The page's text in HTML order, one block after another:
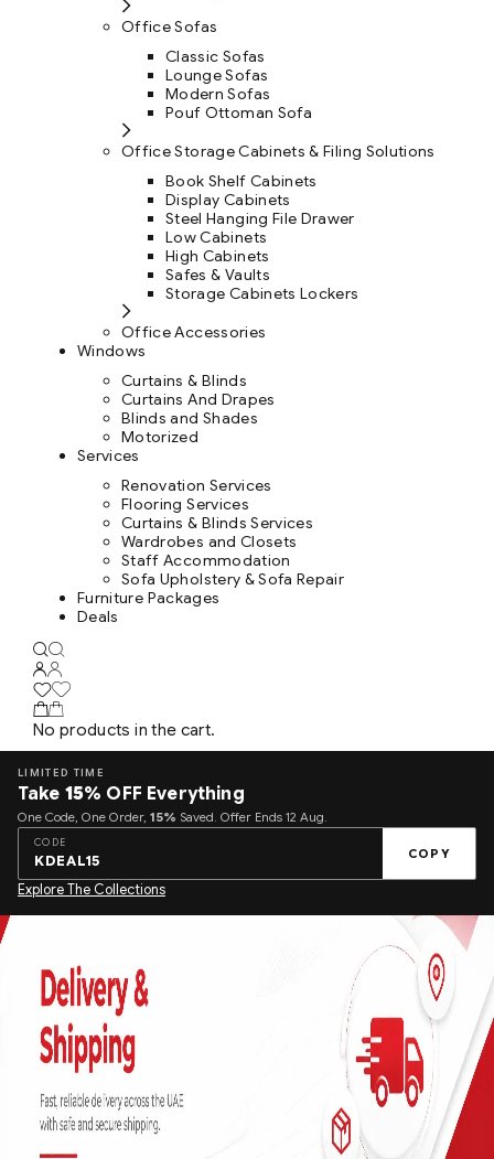
Office Sofas
Classic Sofas
Lounge Sofas
Modern Sofas
Pouf Ottoman Sofa
Office Storage Cabinets & Filing Solutions
Book Shelf Cabinets
Display Cabinets
Steel Hanging File Drawer
Low Cabinets
High Cabinets
Safes & Vaults
Storage Cabinets Lockers
Office Accessories
Windows
Curtains & Blinds
Curtains And Drapes
Blinds and Shades
Motorized
Services
Renovation Services
Flooring Services
Curtains & Blinds Services
Wardrobes and Closets
Staff Accommodation
Sofa Upholstery & Sofa Repair
Furniture Packages
Deals
No products in the cart.
LIMITED TIME
Take 15% OFF Everything
One Code, One Order, 15% Saved. Offer Ends 12 Aug.
CODE
KDEAL15 COPY
Explore The Collections